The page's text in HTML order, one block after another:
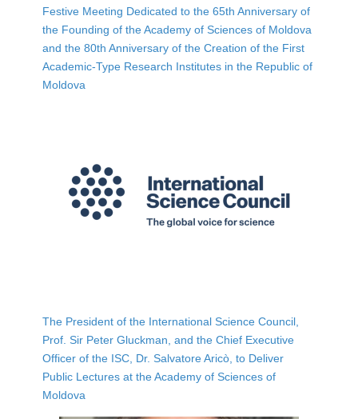
Festive Meeting Dedicated to the 65th Anniversary of
the Founding of the Academy of Sciences of Moldova
and the 80th Anniversary of the Creation of the First
Academic-Type Research Institutes in the Republic of
Moldova
The President of the International Science Council,
Prof. Sir Peter Gluckman, and the Chief Executive
Officer of the ISC, Dr. Salvatore Aricò, to Deliver
Public Lectures at the Academy of Sciences of
Moldova